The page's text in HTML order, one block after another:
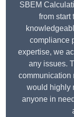
SBEM
from start
compliance
expertise, we
any issues.
communication
would highly
anyone in